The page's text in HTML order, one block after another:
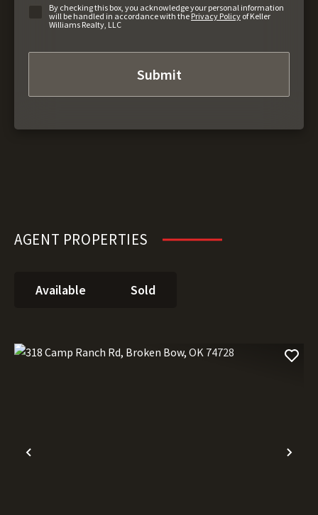
By checking this box, you acknowledge your personal information
will be handled in accordance with thePrivacy Policy of Keller
Williams Realty, LLC
AGENT PROPERTIES
Available Sold
Previous